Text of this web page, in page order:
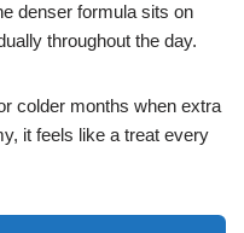
denser formula sits on
throughout the day.
colder months when extra
it feels like a treat every